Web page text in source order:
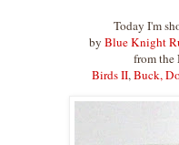
Today I'm
by Blue Knight
from the
Birds II,Buck,